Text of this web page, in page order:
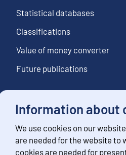
Information about
We use cookies on our
are needed for the website to
cookies are needed for
Statistical databases
Classifications
Value of money converter
Future publications
Follow us
Subscribe to news